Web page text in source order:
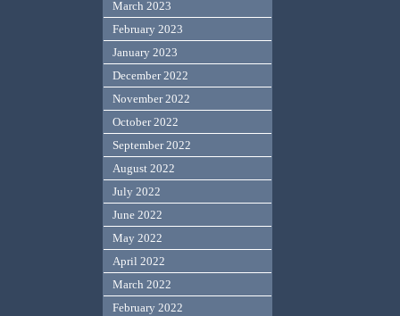
March 2023
February 2023
January 2023
December 2022
November 2022
October 2022
September 2022
August 2022
July 2022
June 2022
May 2022
April 2022
March 2022
February 2022